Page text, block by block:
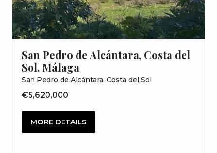
San Pedro de Alcántara, Costa del
Sol, Málaga
San Pedro de Alcántara, Costa del Sol
€5,620,000
MORE DETAILS